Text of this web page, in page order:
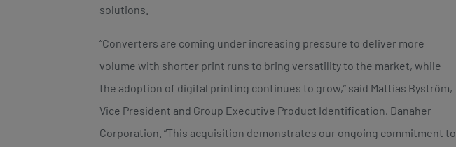
solutions.
“Converters are coming under increasing pressure to deliver more
volume with shorter print runs to bring versatility to the market, while
the adoption of digital printing continues to grow,” said Mattias Byström,
Vice President and Group Executive Product Identification, Danaher
Corporation. “This acquisition demonstrates our ongoing commitment to